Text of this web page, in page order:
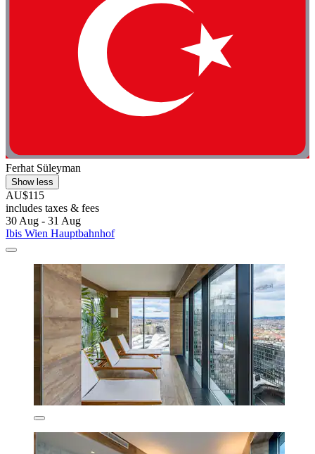
Ferhat Süleyman
Show less
AU$115
includes taxes & fees
30 Aug - 31 Aug
Ibis Wien Hauptbahnhof